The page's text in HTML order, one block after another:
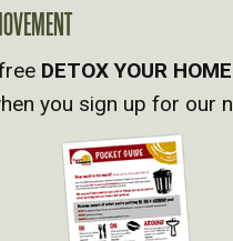
DETOX YOUR
you sign up for our